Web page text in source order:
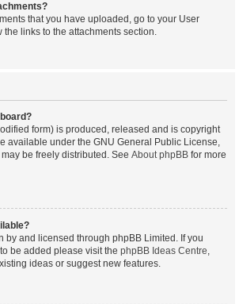
that you have uploaded, go to your User
links to the attachments section.
form) is produced, released and is copyright
available under the GNU General Public License,
be freely distributed. See About phpBB for more
by and licensed through phpBB Limited. If you
be added please visit the phpBB Ideas Centre,
ideas or suggest new features.